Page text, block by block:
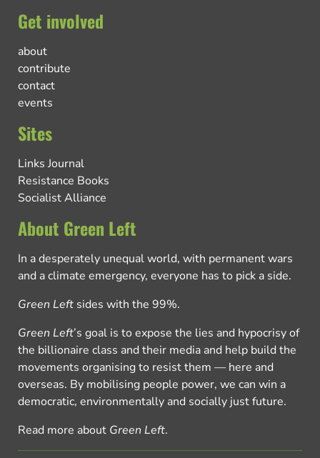
Get involved
about
contribute
contact
events
Sites
Links Journal
Resistance Books
Socialist Alliance
About Green Left
In a desperately unequal world, with permanent wars
and a climate emergency, everyone has to pick a side.
Green Left sides with the 99%.
Green Left’s goal is to expose the lies and hypocrisy of
the billionaire class and their media and help build the
movements organising to resist them — here and
overseas. By mobilising people power, we can win a
democratic, environmentally and socially just future.
Read more about Green Left.